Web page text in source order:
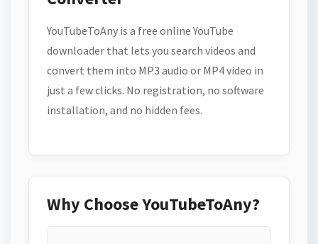
YouTubeToAny is a free online YouTube
downloader that lets you search videos and
convert them into MP3 audio or MP4 video in
just a few clicks. No registration, no software
installation, and no hidden fees.
Why Choose YouTubeToAny?